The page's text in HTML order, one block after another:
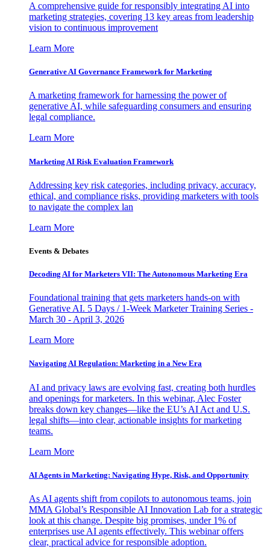
A comprehensive guide for responsibly integrating AI into
marketing strategies, covering 13 key areas from leadership
vision to continuous improvement
Learn More
Generative AI Governance Framework for Marketing
A marketing framework for harnessing the power of
generative AI, while safeguarding consumers and ensuring
legal compliance.
Learn More
Marketing AI Risk Evaluation Framework
Addressing key risk categories, including privacy, accuracy,
ethical, and compliance risks, providing marketers with tools
to navigate the complex lan
Learn More
Events & Debates
Decoding AI for Marketers VII: The Autonomous Marketing Era
Foundational training that gets marketers hands-on with
Generative AI. 5 Days / 1-Week Marketer Training Series -
March 30 - April 3, 2026
Learn More
Navigating AI Regulation: Marketing in a New Era
AI and privacy laws are evolving fast, creating both hurdles
and openings for marketers. In this webinar, Alec Foster
breaks down key changes—like the EU’s AI Act and U.S.
legal shifts—into clear, actionable insights for marketing
teams.
Learn More
AI Agents in Marketing: Navigating Hype, Risk, and Opportunity
As AI agents shift from copilots to autonomous teams, join
MMA Global’s Responsible AI Innovation Lab for a strategic
look at this change. Despite big promises, under 1% of
enterprises use AI agents effectively. This webinar offers
clear, practical advice for responsible adoption.